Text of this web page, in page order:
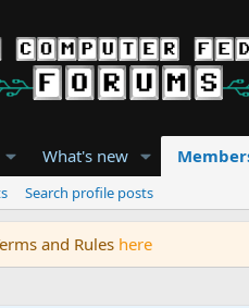
What's new
Search profile posts
and Rules here